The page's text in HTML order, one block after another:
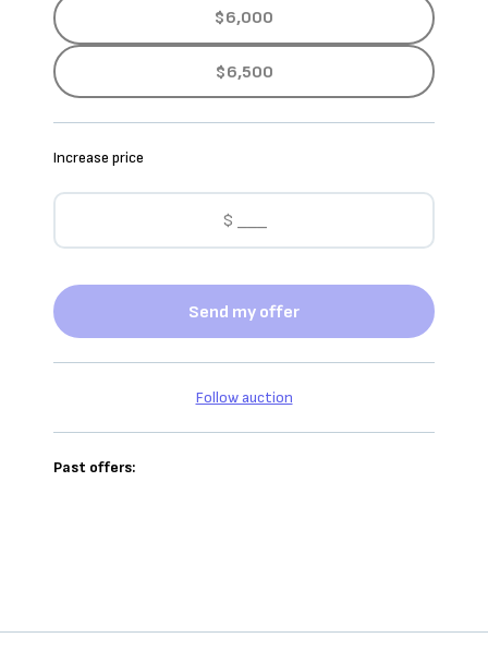
$6,000
$6,500
Increase price
Send my offer
Follow auction
Past offers: